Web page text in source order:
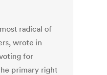
radical of
wrote in
for
primary right